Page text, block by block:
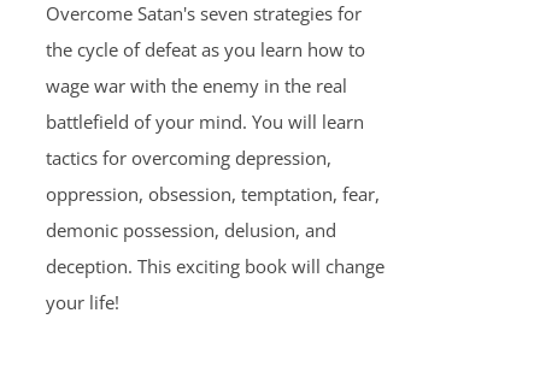
Overcome Satan's seven strategies for
the cycle of defeat as you learn how to
wage war with the enemy in the real
battlefield of your mind. You will learn
tactics for overcoming depression,
oppression, obsession, temptation, fear,
demonic possession, delusion, and
deception. This exciting book will change
your life!